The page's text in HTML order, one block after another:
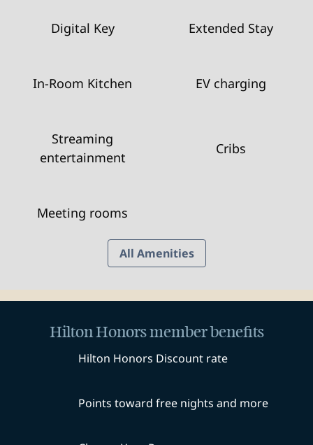
Digital Key Extended Stay
In-Room Kitchen EV charging
Streaming
entertainment
Cribs
Meeting rooms
All Amenities
Hilton Honors member benefits
Hilton Honors Discount rate
Points toward free nights and more